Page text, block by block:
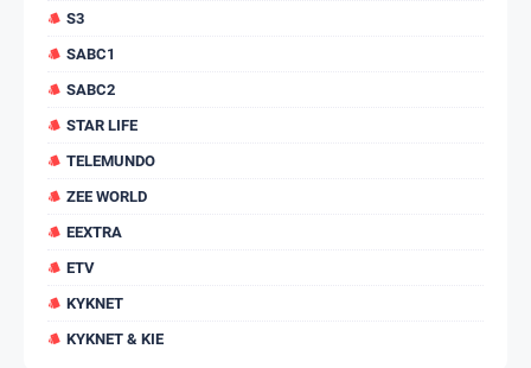
S3
SABC1
SABC2
STAR LIFE
TELEMUNDO
ZEE WORLD
EEXTRA
ETV
KYKNET
KYKNET & KIE